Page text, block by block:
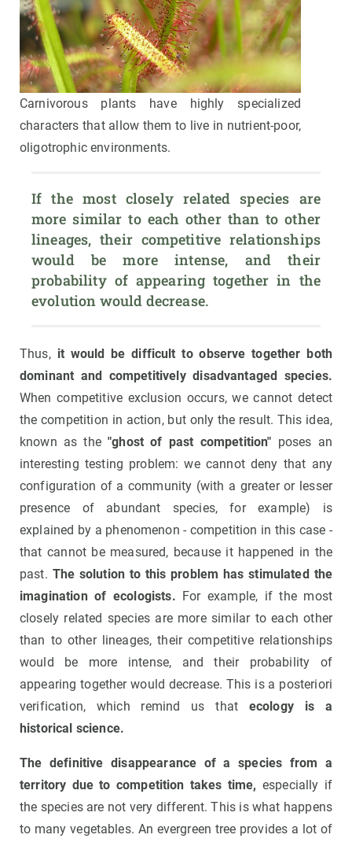
Carnivorous plants have highly specialized
characters that allow them to live in nutrient-poor,
oligotrophic environments.
If the most closely related species are
more similar to each other than to other
lineages, their competitive relationships
would be more intense, and their
probability of appearing together in the
evolution would decrease.
Thus, it would be difficult to observe together both
dominant and competitively disadvantaged species.
When competitive exclusion occurs, we cannot detect
the competition in action, but only the result. This idea,
known as the"ghost of past competition" poses an
interesting testing problem: we cannot deny that any
configuration of a community (with a greater or lesser
presence of abundant species, for example) is
explained by a phenomenon - competition in this case -
that cannot be measured, because it happened in the
past. The solution to this problem has stimulated the
imagination of ecologists. For example, if the most
closely related species are more similar to each other
than to other lineages, their competitive relationships
would be more intense, and their probability of
appearing together would decrease. This is a posteriori
verification, which remind us that ecology is a
historical science.
The definitive disappearance of a species from a
territory due to competition takes time, especially if
the species are not very different. This is what happens
to many vegetables. An evergreen tree provides a lot of